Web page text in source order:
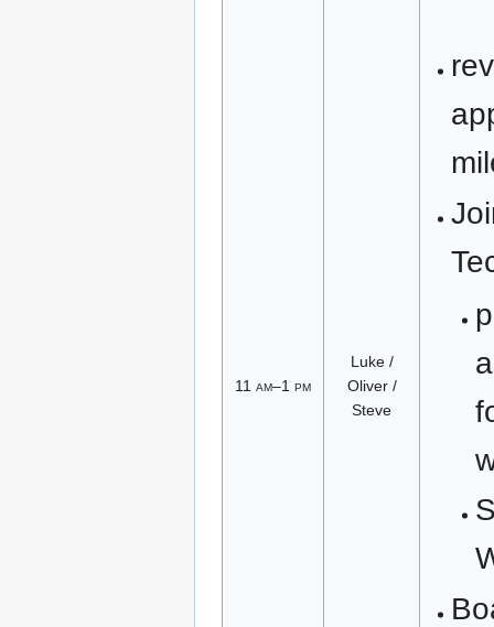
11 am–1 pm
Luke /
Oliver /
Steve